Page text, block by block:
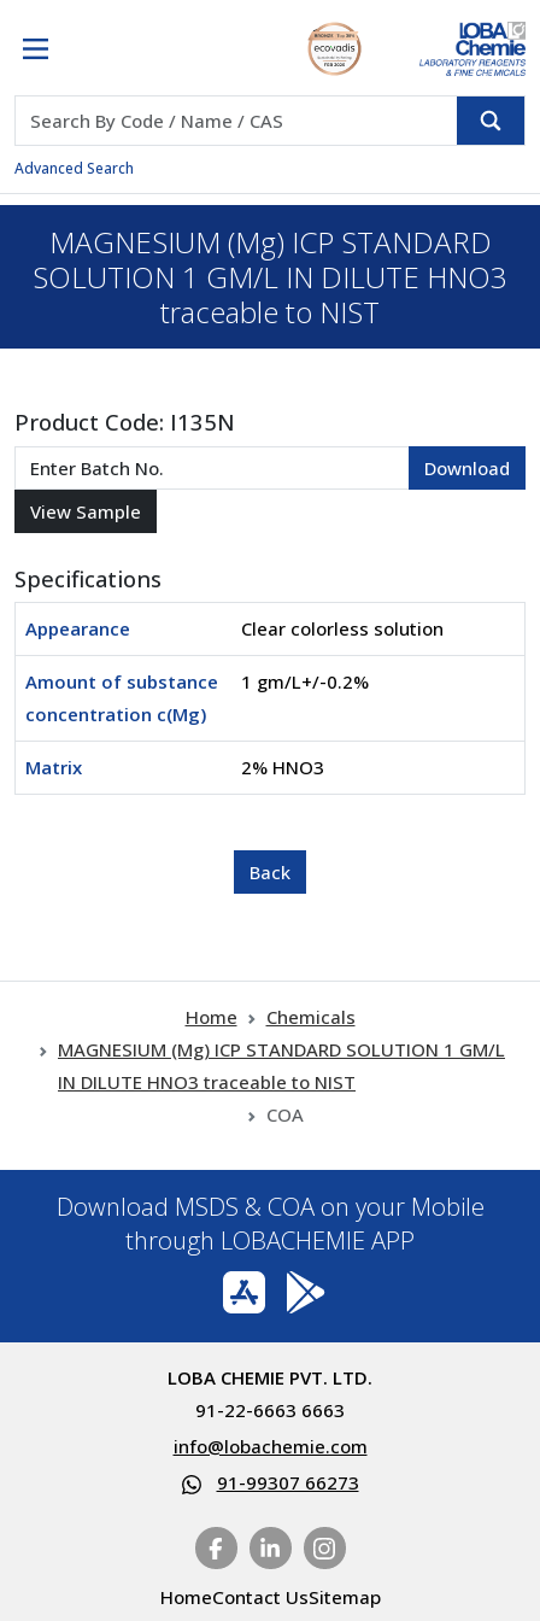
Advanced Search
MAGNESIUM (Mg) ICP STANDARD
SOLUTION 1 GM/L IN DILUTE HNO3
traceable to NIST
Product Code: I135N
Specifications
Appearance Clear colorless solution
Amount of substance
concentration c(Mg)
1 gm/L+/-0.2%
Matrix 2% HNO3
Home
Chemicals
MAGNESIUM (Mg) ICP STANDARD SOLUTION 1 GM/L
IN DILUTE HNO3 traceable to NIST
COA
Download MSDS & COA on your Mobile
through LOBACHEMIE APP
LOBA CHEMIE PVT. LTD.
91-22-6663 6663
info@lobachemie.com
91-99307 66273
HomeContact UsSitemap